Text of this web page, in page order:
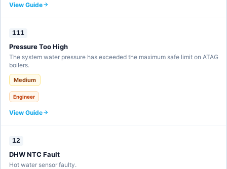
View Guide
111
Pressure Too High
The system water pressure has exceeded the maximum safe limit on ATAG
boilers.
Medium
Engineer
View Guide
12
DHW NTC Fault
Hot water sensor faulty.